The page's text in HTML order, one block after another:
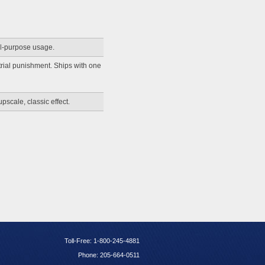
purpose usage.
punishment. Ships with one
classic effect.
Toll-Free: 1-800-245-4881
Phone: 205-664-0511